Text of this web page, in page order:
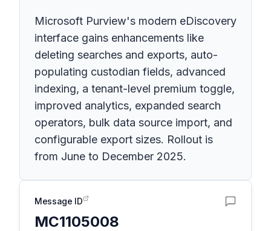
Microsoft Purview's modern eDiscovery
interface gains enhancements like
deleting searches and exports, auto-
populating custodian fields, advanced
indexing, a tenant-level premium toggle,
improved analytics, expanded search
operators, bulk data source import, and
configurable export sizes. Rollout is
from June to December 2025.
Message ID
MC1105008